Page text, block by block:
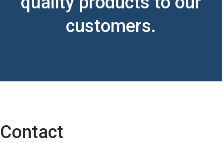
customers.
Contact